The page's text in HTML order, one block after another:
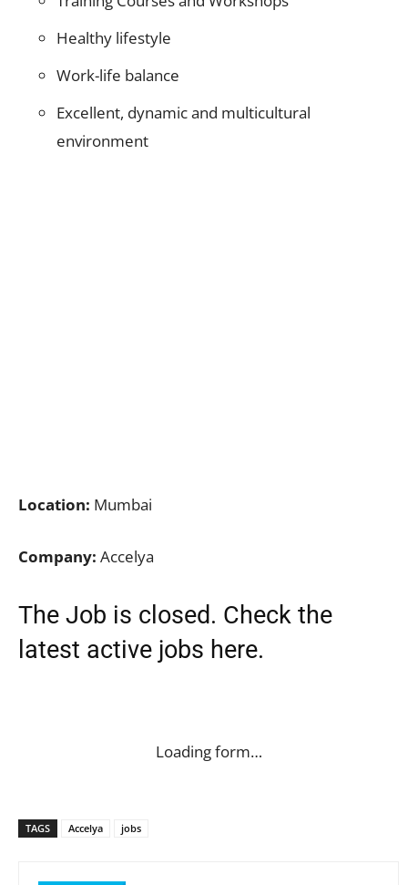
Healthy lifestyle
Work-life balance
Excellent, dynamic and multicultural
environment
Location: Mumbai
Company: Accelya
The Job is closed. Check the
latest active jobs here.
Loading form…
TAGS Accelya jobs